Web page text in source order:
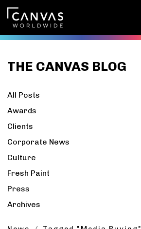
THE CANVAS BLOG
All Posts
Awards
Clients
Corporate News
Culture
Fresh Paint
Press
Archives